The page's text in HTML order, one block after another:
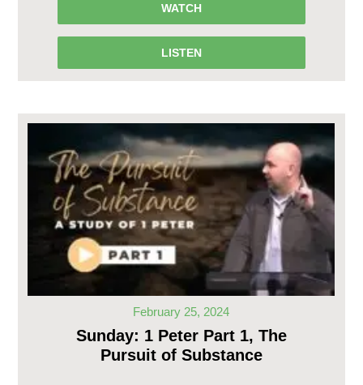
WATCH
LISTEN
February 25, 2024
Sunday: 1 Peter Part 1, The
Pursuit of Substance